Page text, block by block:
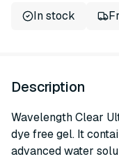
In stock
Description
Wavelength Clear
dye free gel. It
advanced water